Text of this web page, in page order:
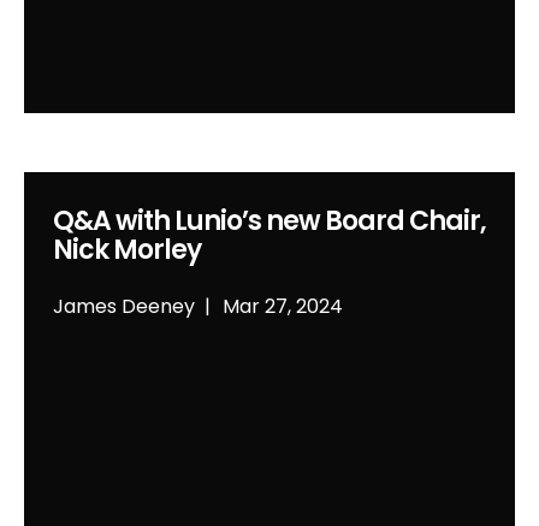
James Deeney Mar 27, 2024
Q&A with Lunio’s new Board Chair,
Nick Morley